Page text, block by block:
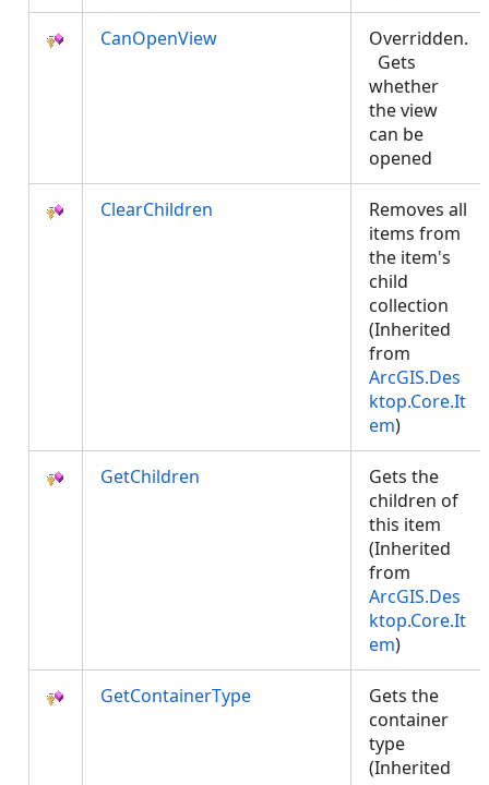
CanOpenView
Overridden.
Gets
whether
the view
can be
opened
ClearChildren
Removes all
items from
the item's
child
collection
(Inherited
from
ArcGIS.Des
ktop.Core.It
em)
GetChildren
Gets the
children of
this item
(Inherited
from
ArcGIS.Des
ktop.Core.It
em)
GetContainerType
Gets the
container
type
(Inherited